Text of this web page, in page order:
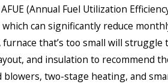
(Annual Fuel Utilization
can significantly reduce
that’s too small will
and insulation to recommend
blowers, two-stage heating, and